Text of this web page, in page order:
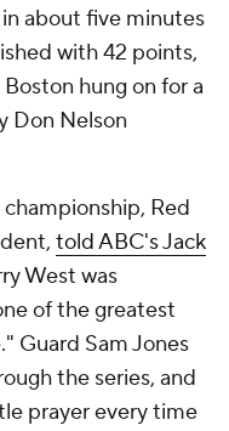
about five minutes
with 42 points,
hung on for a
Don Nelson
Red
told ABC's Jack
West was
of the greatest
Guard Sam Jones
the series, and
prayer every time